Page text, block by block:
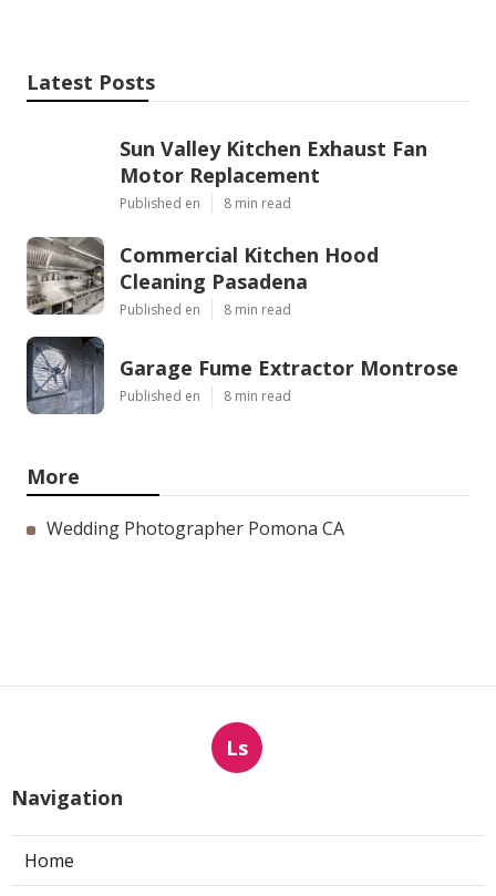
Latest Posts
Sun Valley Kitchen Exhaust Fan
Motor Replacement
Published en 8 min read
Commercial Kitchen Hood
Cleaning Pasadena
Published en 8 min read
Garage Fume Extractor Montrose
Published en 8 min read
More
Wedding Photographer Pomona CA
Ls
Navigation
Home